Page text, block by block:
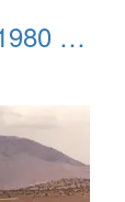
Reno Air Races 1980 015